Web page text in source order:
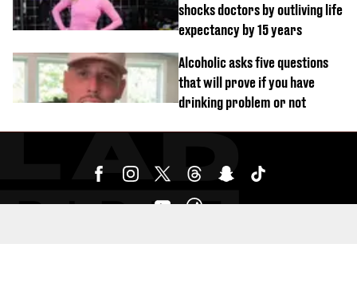
shocks doctors by outliving life
expectancy by 15 years
Alcoholic asks five questions
that will prove if you have
drinking problem or not